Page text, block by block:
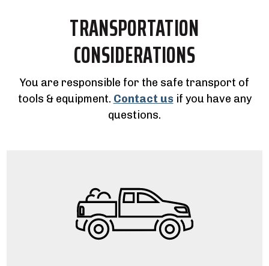
TRANSPORTATION
CONSIDERATIONS
You are responsible for the safe transport of
tools & equipment. Contact usif you have any
questions.